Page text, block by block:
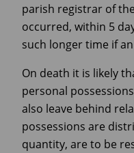
parish registrar of
occurred, within 5
such longer time if
On death it is likely
personal
also leave behind
possessions are
quantity, are to be